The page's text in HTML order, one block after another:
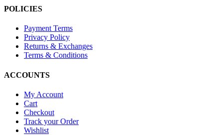
POLICIES
Payment Terms
Privacy Policy
Returns & Exchanges
Terms & Conditions
ACCOUNTS
My Account
Cart
Checkout
Track your Order
Wishlist